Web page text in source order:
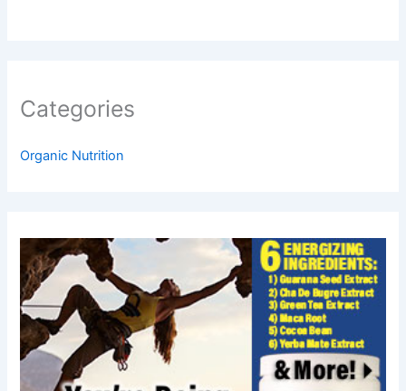
Categories
Organic Nutrition